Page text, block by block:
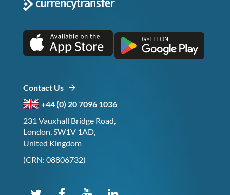
Contact Us
+44 (0) 20 7096 1036
231 Vauxhall Bridge Road,
London, SW1V 1AD,
United Kingdom
(CRN: 08806732)